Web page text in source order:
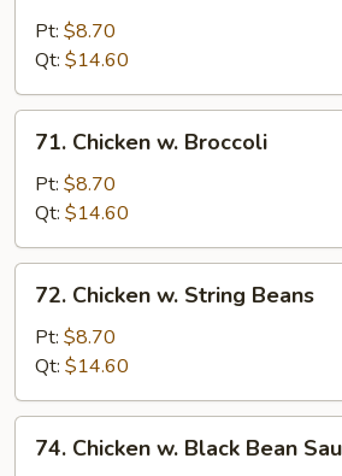
Goo
Gai
Pan
Pt: $8.70
Qt: $14.60
Chicken
Broccoli
71. Chicken w. Broccoli
Pt: $8.70
Qt: $14.60
Chicken
String
Beans
72. Chicken w. String Beans
Pt: $8.70
Qt: $14.60
Chicken
74. Chicken w. Black Bean